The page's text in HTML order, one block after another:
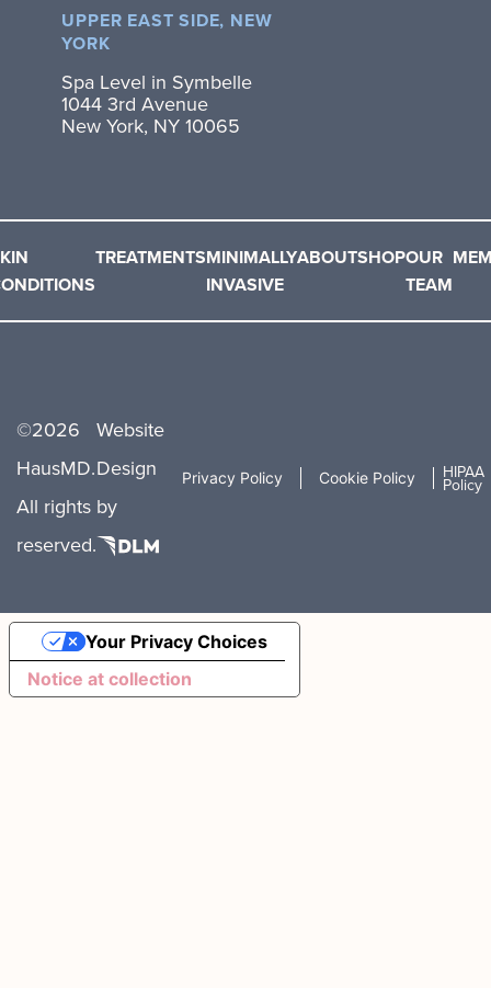
UPPER EAST SIDE, NEW
YORK
Spa Level in Symbelle
1044 3rd Avenue
New York, NY 10065
TREATMENTSMINIMALLY
INVASIVE
ABOUTSHOPOUR
TEAM
©2026
HausMD.
All rights
reserved.
Website
Design
by
Privacy Policy Cookie Policy HIPAA
Policy
Notice at collection
Your Privacy Choices